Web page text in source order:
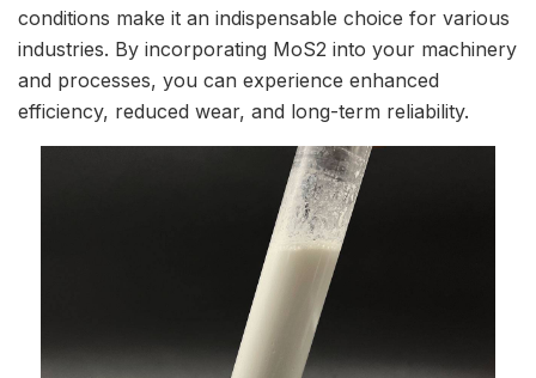
conditions make it an indispensable choice for various
industries. By incorporating MoS2 into your machinery
and processes, you can experience enhanced
efficiency, reduced wear, and long-term reliability.